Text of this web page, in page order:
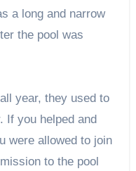
a long and narrow
the pool was
year, they used to
If you helped and
were allowed to join
to the pool